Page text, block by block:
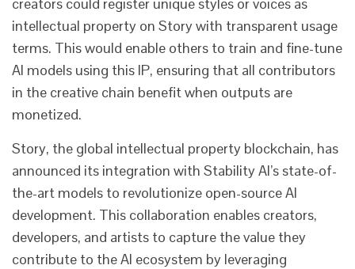
intellectual property on Story with transparent usage
terms. This would enable others to train and fine-tune
AI models using this IP, ensuring that all contributors
in the creative chain benefit when outputs are
monetized.
Story, the global intellectual property blockchain, has
announced its integration with Stability AI’s state-of-
the-art models to revolutionize open-source AI
development. This collaboration enables creators,
developers, and artists to capture the value they
contribute to the AI ecosystem by leveraging